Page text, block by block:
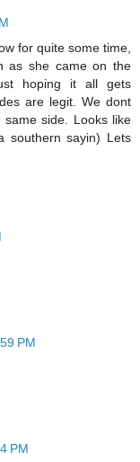
for quite some time,
as she came on the
hoping it all gets
are legit. We dont
side. Looks like
southern sayin) Lets
PM
PM